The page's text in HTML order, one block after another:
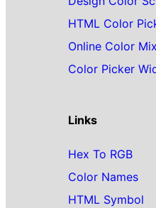
HTML Color
Online Color
Color Picker
Links
Hex To RGB
Color Names
HTML Symbol